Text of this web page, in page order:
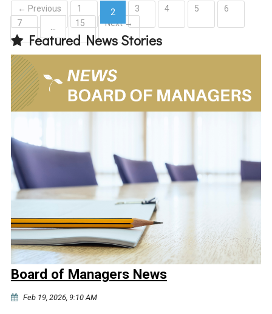
← Previous 1
2
(current)
3 4 5
6
7
15 Next →
Featured News Stories
Board of Managers News
Feb 19, 2026, 9:10 AM